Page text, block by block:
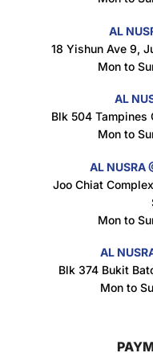
Maxicorn
$3.5
Super
$8.5
AL
18 Yishun Ave 9,
Mon to
AL
Blk 504 Tampines
Mon to
AL NUSRA
Joo Chiat
Mon to
AL
Blk 374 Bukit
Mon to